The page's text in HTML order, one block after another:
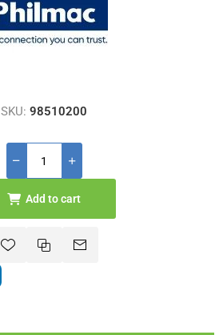
SKU: 98510200
Add to cart